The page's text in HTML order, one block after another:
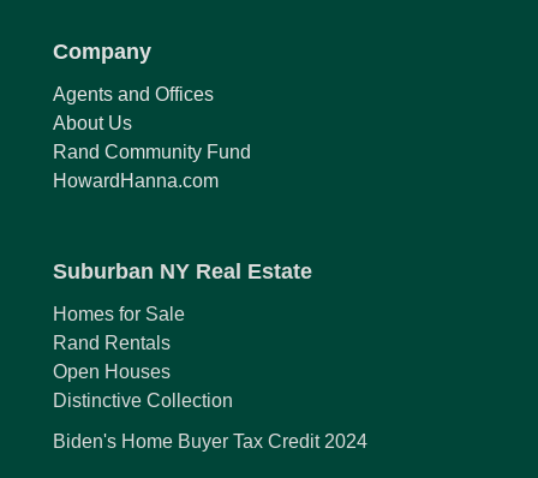
Company
Agents and Offices
About Us
Rand Community Fund
HowardHanna.com
Suburban NY Real Estate
Homes for Sale
Rand Rentals
Open Houses
Distinctive Collection
Biden's Home Buyer Tax Credit 2024